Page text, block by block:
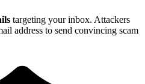
targeting your inbox. Attackers
address to send convincing scam